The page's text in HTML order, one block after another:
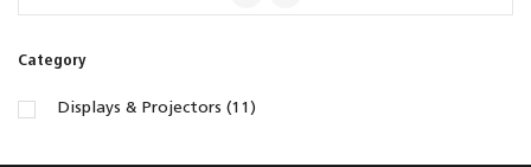
Category
Displays & Projectors (11)